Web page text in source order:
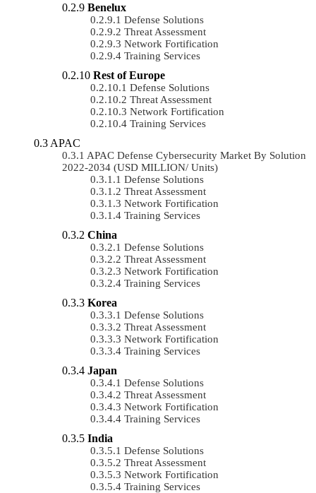
Benelux
Defense Solutions
Threat Assessment
Network Fortification
Training Services
Rest of Europe
Defense Solutions
Threat Assessment
Network Fortification
Training Services
APAC
APAC Defense Cybersecurity Market By Solution
2022-2034 (USD MILLION/ Units)
Defense Solutions
Threat Assessment
Network Fortification
Training Services
China
Defense Solutions
Threat Assessment
Network Fortification
Training Services
Korea
Defense Solutions
Threat Assessment
Network Fortification
Training Services
Japan
Defense Solutions
Threat Assessment
Network Fortification
Training Services
India
Defense Solutions
Threat Assessment
Network Fortification
Training Services